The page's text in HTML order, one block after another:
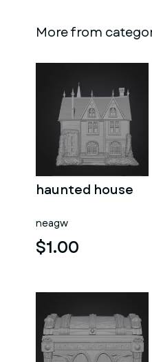
More from
haunted house
neagw
$1.00